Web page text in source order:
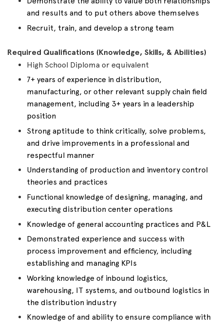
and results and to put others above themselves
Recruit, train, and develop a strong team
Required Qualifications (Knowledge, Skills, & Abilities)
High School Diploma or equivalent
7+ years of experience in distribution,
manufacturing, or other relevant supply chain field
management, including 3+ years in a leadership
position
Strong aptitude to think critically, solve problems,
and drive improvements in a professional and
respectful manner
Understanding of production and inventory control
theories and practices
Functional knowledge of designing, managing, and
executing distribution center operations
Knowledge of general accounting practices and P&L
Demonstrated experience and success with
process improvement and efficiency, including
establishing and managing KPIs
Working knowledge of inbound logistics,
warehousing, IT systems, and outbound logistics in
the distribution industry
Knowledge of and ability to ensure compliance with